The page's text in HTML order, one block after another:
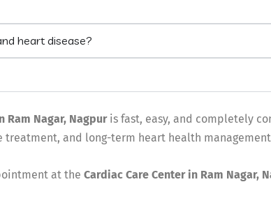
heart disease?
Ram Nagar, Nagpuris fast, easy, and completely
and long-term heart health
at the Cardiac Care Center in Ram Nagar,